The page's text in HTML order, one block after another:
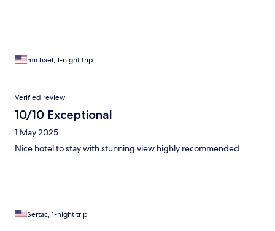
michael, 1-night trip
Verified review
10/10 Exceptional
1 May 2025
Nice hotel to stay with stunning view highly recommended
Sertac, 1-night trip